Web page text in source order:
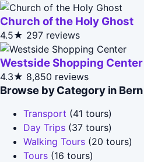
Church of the Holy Ghost
4.5★ 297 reviews
Westside Shopping Center
4.3★ 8,850 reviews
Browse by Category in Bern
Transport (41 tours)
Day Trips (37 tours)
Walking Tours (20 tours)
Tours (16 tours)